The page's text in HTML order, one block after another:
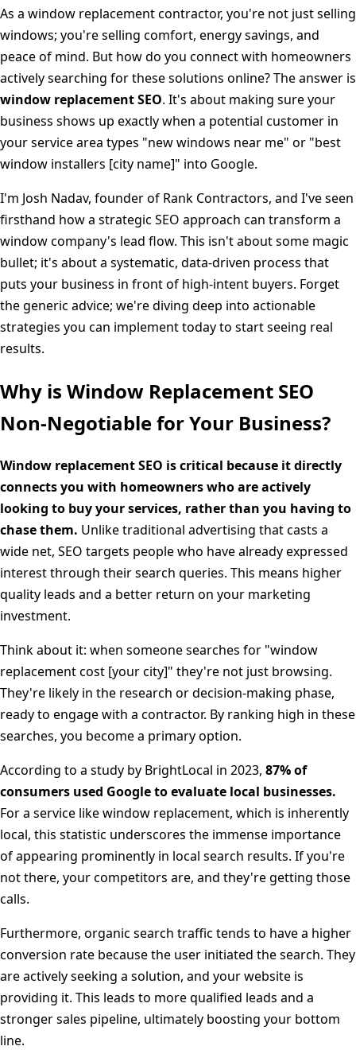
As a window replacement contractor, you're not just selling
windows; you're selling comfort, energy savings, and
peace of mind. But how do you connect with homeowners
actively searching for these solutions online? The answer is
window replacement SEO. It's about making sure your
business shows up exactly when a potential customer in
your service area types "new windows near me" or "best
window installers [city name]" into Google.
I'm Josh Nadav, founder of Rank Contractors, and I've seen
firsthand how a strategic SEO approach can transform a
window company's lead flow. This isn't about some magic
bullet; it's about a systematic, data-driven process that
puts your business in front of high-intent buyers. Forget
the generic advice; we're diving deep into actionable
strategies you can implement today to start seeing real
results.
Why is Window Replacement SEO
Non-Negotiable for Your Business?
Window replacement SEO is critical because it directly
connects you with homeowners who are actively
looking to buy your services, rather than you having to
chase them. Unlike traditional advertising that casts a
wide net, SEO targets people who have already expressed
interest through their search queries. This means higher
quality leads and a better return on your marketing
investment.
Think about it: when someone searches for "window
replacement cost [your city]" they're not just browsing.
They're likely in the research or decision-making phase,
ready to engage with a contractor. By ranking high in these
searches, you become a primary option.
According to a study by BrightLocal in 2023, 87% of
consumers used Google to evaluate local businesses.
For a service like window replacement, which is inherently
local, this statistic underscores the immense importance
of appearing prominently in local search results. If you're
not there, your competitors are, and they're getting those
calls.
Furthermore, organic search traffic tends to have a higher
conversion rate because the user initiated the search. They
are actively seeking a solution, and your website is
providing it. This leads to more qualified leads and a
stronger sales pipeline, ultimately boosting your bottom
line.